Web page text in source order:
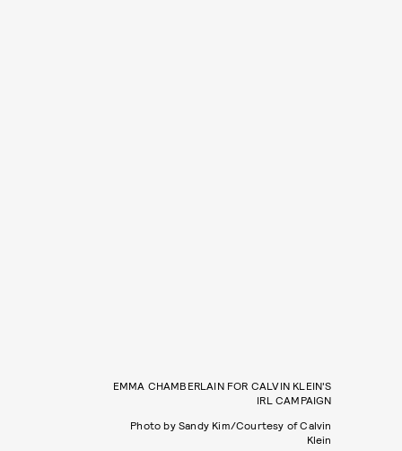
EMMA CHAMBERLAIN FOR CALVIN KLEIN'S
IRL CAMPAIGN
Photo by Sandy Kim/Courtesy of Calvin
Klein